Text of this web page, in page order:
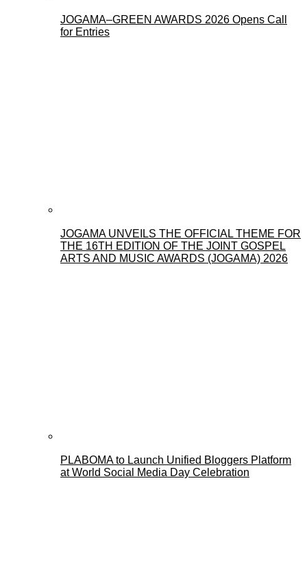
JOGAMA–GREEN AWARDS 2026 Opens Call
for Entries
JOGAMA UNVEILS THE OFFICIAL THEME FOR
THE 16TH EDITION OF THE JOINT GOSPEL
ARTS AND MUSIC AWARDS (JOGAMA) 2026
PLABOMA to Launch Unified Bloggers Platform
at World Social Media Day Celebration